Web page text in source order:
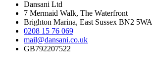
Dansani Ltd
7 Mermaid Walk, The Waterfront
Brighton Marina, East Sussex BN2 5WA
0208 15 76 069
mail@dansani.co.uk
GB792207522